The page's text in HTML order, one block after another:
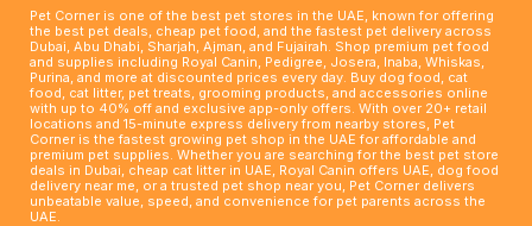
Pet Corner is one of the best pet stores in the UAE, known for offering
the best pet deals, cheap pet food, and the fastest pet delivery across
Dubai, Abu Dhabi, Sharjah, Ajman, and Fujairah. Shop premium pet food
and supplies including Royal Canin, Pedigree, Josera, Inaba, Whiskas,
Purina, and more at discounted prices every day. Buy dog food, cat
food, cat litter, pet treats, grooming products, and accessories online
with up to 40% off and exclusive app-only offers. With over 20+ retail
locations and 15-minute express delivery from nearby stores, Pet
Corner is the fastest growing pet shop in the UAE for affordable and
premium pet supplies. Whether you are searching for the best pet store
deals in Dubai, cheap cat litter in UAE, Royal Canin offers UAE, dog food
delivery near me, or a trusted pet shop near you, Pet Corner delivers
unbeatable value, speed, and convenience for pet parents across the
UAE.